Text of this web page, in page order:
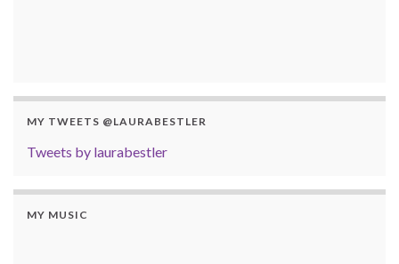
MY TWEETS @LAURABESTLER
Tweets by laurabestler
MY MUSIC